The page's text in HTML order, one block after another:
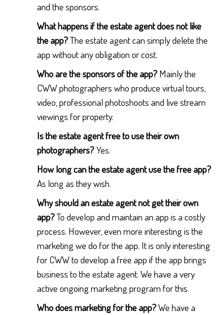
and the sponsors.
What happens if the estate agent does not like
the app?The estate agent can simply delete the
app without any obligation or cost.
Who are the sponsors of the app? Mainly the
CWW photographers who produce virtual tours,
video, professional photoshoots and live stream
viewings for property.
Is the estate agent free to use their own
photographers?Yes.
How long can the estate agent use the free app?
As long as they wish.
Why should an estate agent not get their own
app?To develop and maintain an app is a costly
process. However, even more interesting is the
marketing we do for the app. It is only interesting
for CWW to develop a free app if the app brings
business to the estate agent. We have a very
active ongoing marketing program for this.
Who does marketing for the app?We have a